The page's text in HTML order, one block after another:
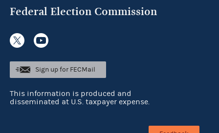
Federal Election Commission
Sign up for FECMail
This information is produced and
disseminated at U.S. taxpayer expense.